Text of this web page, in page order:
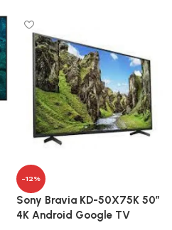
-12%
Sony Bravia KD-50X75K 50″
4K Android Google TV